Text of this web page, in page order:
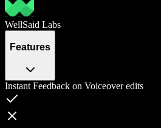
WellSaid Labs
Features
Instant Feedback on Voiceover edits